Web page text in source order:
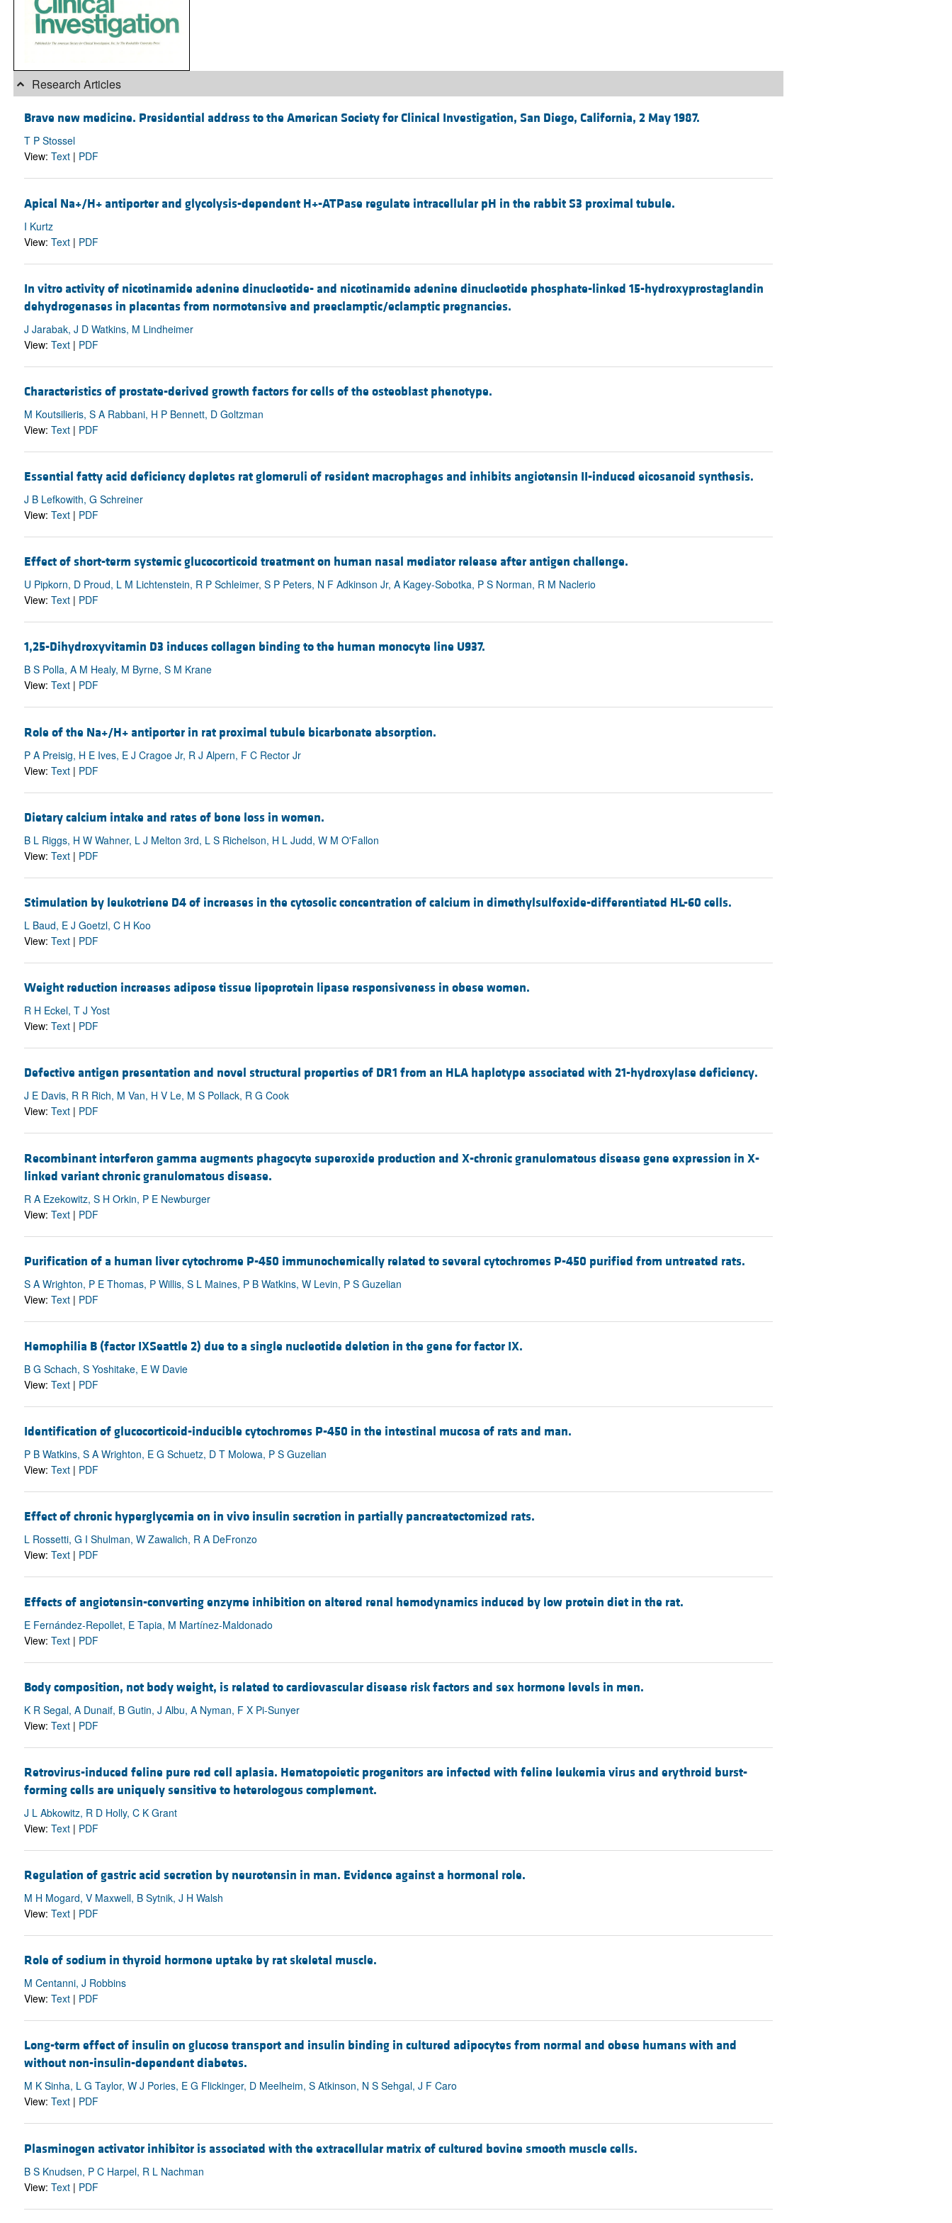
Research Articles
Brave new medicine. Presidential address to the American Society for Clinical Investigation, San Diego, California, 2 May 1987.
T P Stossel
View: Text| PDF
Apical Na+/H+ antiporter and glycolysis-dependent H+-ATPase regulate intracellular pH in the rabbit S3 proximal tubule.
I Kurtz
View: Text| PDF
In vitro activity of nicotinamide adenine dinucleotide- and nicotinamide adenine dinucleotide phosphate-linked 15-hydroxyprostaglandin
dehydrogenases in placentas from normotensive and preeclamptic/eclamptic pregnancies.
J Jarabak, J D Watkins, M Lindheimer
View: Text| PDF
Characteristics of prostate-derived growth factors for cells of the osteoblast phenotype.
M Koutsilieris, S A Rabbani, H P Bennett, D Goltzman
View: Text| PDF
Essential fatty acid deficiency depletes rat glomeruli of resident macrophages and inhibits angiotensin II-induced eicosanoid synthesis.
J B Lefkowith, G Schreiner
View: Text| PDF
Effect of short-term systemic glucocorticoid treatment on human nasal mediator release after antigen challenge.
U Pipkorn, D Proud, L M Lichtenstein, R P Schleimer, S P Peters, N F Adkinson Jr, A Kagey-Sobotka, P S Norman, R M Naclerio
View: Text| PDF
1,25-Dihydroxyvitamin D3 induces collagen binding to the human monocyte line U937.
B S Polla, A M Healy, M Byrne, S M Krane
View: Text| PDF
Role of the Na+/H+ antiporter in rat proximal tubule bicarbonate absorption.
P A Preisig, H E Ives, E J Cragoe Jr, R J Alpern, F C Rector Jr
View: Text| PDF
Dietary calcium intake and rates of bone loss in women.
B L Riggs, H W Wahner, L J Melton 3rd, L S Richelson, H L Judd, W M O'Fallon
View: Text| PDF
Stimulation by leukotriene D4 of increases in the cytosolic concentration of calcium in dimethylsulfoxide-differentiated HL-60 cells.
L Baud, E J Goetzl, C H Koo
View: Text| PDF
Weight reduction increases adipose tissue lipoprotein lipase responsiveness in obese women.
R H Eckel, T J Yost
View: Text| PDF
Defective antigen presentation and novel structural properties of DR1 from an HLA haplotype associated with 21-hydroxylase deficiency.
J E Davis, R R Rich, M Van, H V Le, M S Pollack, R G Cook
View: Text| PDF
Recombinant interferon gamma augments phagocyte superoxide production and X-chronic granulomatous disease gene expression in X-
linked variant chronic granulomatous disease.
R A Ezekowitz, S H Orkin, P E Newburger
View: Text| PDF
Purification of a human liver cytochrome P-450 immunochemically related to several cytochromes P-450 purified from untreated rats.
S A Wrighton, P E Thomas, P Willis, S L Maines, P B Watkins, W Levin, P S Guzelian
View: Text| PDF
Hemophilia B (factor IXSeattle 2) due to a single nucleotide deletion in the gene for factor IX.
B G Schach, S Yoshitake, E W Davie
View: Text| PDF
Identification of glucocorticoid-inducible cytochromes P-450 in the intestinal mucosa of rats and man.
P B Watkins, S A Wrighton, E G Schuetz, D T Molowa, P S Guzelian
View: Text| PDF
Effect of chronic hyperglycemia on in vivo insulin secretion in partially pancreatectomized rats.
L Rossetti, G I Shulman, W Zawalich, R A DeFronzo
View: Text| PDF
Effects of angiotensin-converting enzyme inhibition on altered renal hemodynamics induced by low protein diet in the rat.
E Fernández-Repollet, E Tapia, M Martínez-Maldonado
View: Text| PDF
Body composition, not body weight, is related to cardiovascular disease risk factors and sex hormone levels in men.
K R Segal, A Dunaif, B Gutin, J Albu, A Nyman, F X Pi-Sunyer
View: Text| PDF
Retrovirus-induced feline pure red cell aplasia. Hematopoietic progenitors are infected with feline leukemia virus and erythroid burst-
forming cells are uniquely sensitive to heterologous complement.
J L Abkowitz, R D Holly, C K Grant
View: Text| PDF
Regulation of gastric acid secretion by neurotensin in man. Evidence against a hormonal role.
M H Mogard, V Maxwell, B Sytnik, J H Walsh
View: Text| PDF
Role of sodium in thyroid hormone uptake by rat skeletal muscle.
M Centanni, J Robbins
View: Text| PDF
Long-term effect of insulin on glucose transport and insulin binding in cultured adipocytes from normal and obese humans with and
without non-insulin-dependent diabetes.
M K Sinha, L G Taylor, W J Pories, E G Flickinger, D Meelheim, S Atkinson, N S Sehgal, J F Caro
View: Text| PDF
Plasminogen activator inhibitor is associated with the extracellular matrix of cultured bovine smooth muscle cells.
B S Knudsen, P C Harpel, R L Nachman
View: Text| PDF